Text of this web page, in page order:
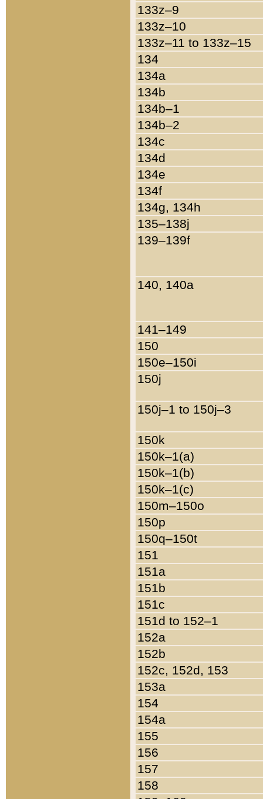
133z–9
133z–10
133z–11 to 133z–15
134
134a
134b
134b–1
134b–2
134c
134d
134e
134f
134g, 134h
135–138j
139–139f
140, 140a
141–149
150
150e–150i
150j
150j–1 to 150j–3
150k
150k–1(a)
150k–1(b)
150k–1(c)
150m–150o
150p
150q–150t
151
151a
151b
151c
151d to 152–1
152a
152b
152c, 152d, 153
153a
154
154a
155
156
157
158